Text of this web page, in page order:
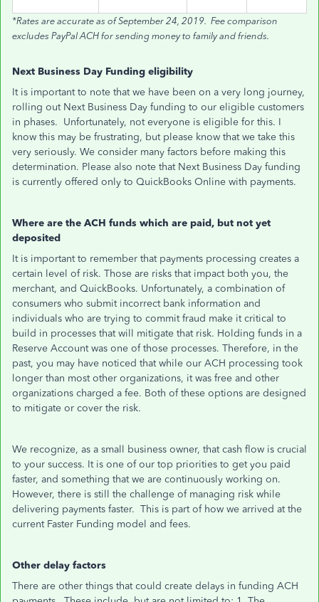
*Rates are accurate as of September 24, 2019. Fee comparison
excludes PayPal ACH for sending money to family and friends.
Next Business Day Funding eligibility
It is important to note that we have been on a very long journey,
rolling out Next Business Day funding to our eligible customers
in phases. Unfortunately, not everyone is eligible for this. I
know this may be frustrating, but please know that we take this
very seriously. We consider many factors before making this
determination. Please also note that Next Business Day funding
is currently offered only to QuickBooks Online with payments.
Where are the ACH funds which are paid, but not yet
deposited
It is important to remember that payments processing creates a
certain level of risk. Those are risks that impact both you, the
merchant, and QuickBooks. Unfortunately, a combination of
consumers who submit incorrect bank information and
individuals who are trying to commit fraud make it critical to
build in processes that will mitigate that risk. Holding funds in a
Reserve Account was one of those processes. Therefore, in the
past, you may have noticed that while our ACH processing took
longer than most other organizations, it was free and other
organizations charged a fee. Both of these options are designed
to mitigate or cover the risk.
We recognize, as a small business owner, that cash flow is crucial
to your success. It is one of our top priorities to get you paid
faster, and something that we are continuously working on.
However, there is still the challenge of managing risk while
delivering payments faster. This is part of how we arrived at the
current Faster Funding model and fees.
Other delay factors
There are other things that could create delays in funding ACH